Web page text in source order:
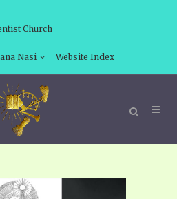
Church
Nasi Website Index